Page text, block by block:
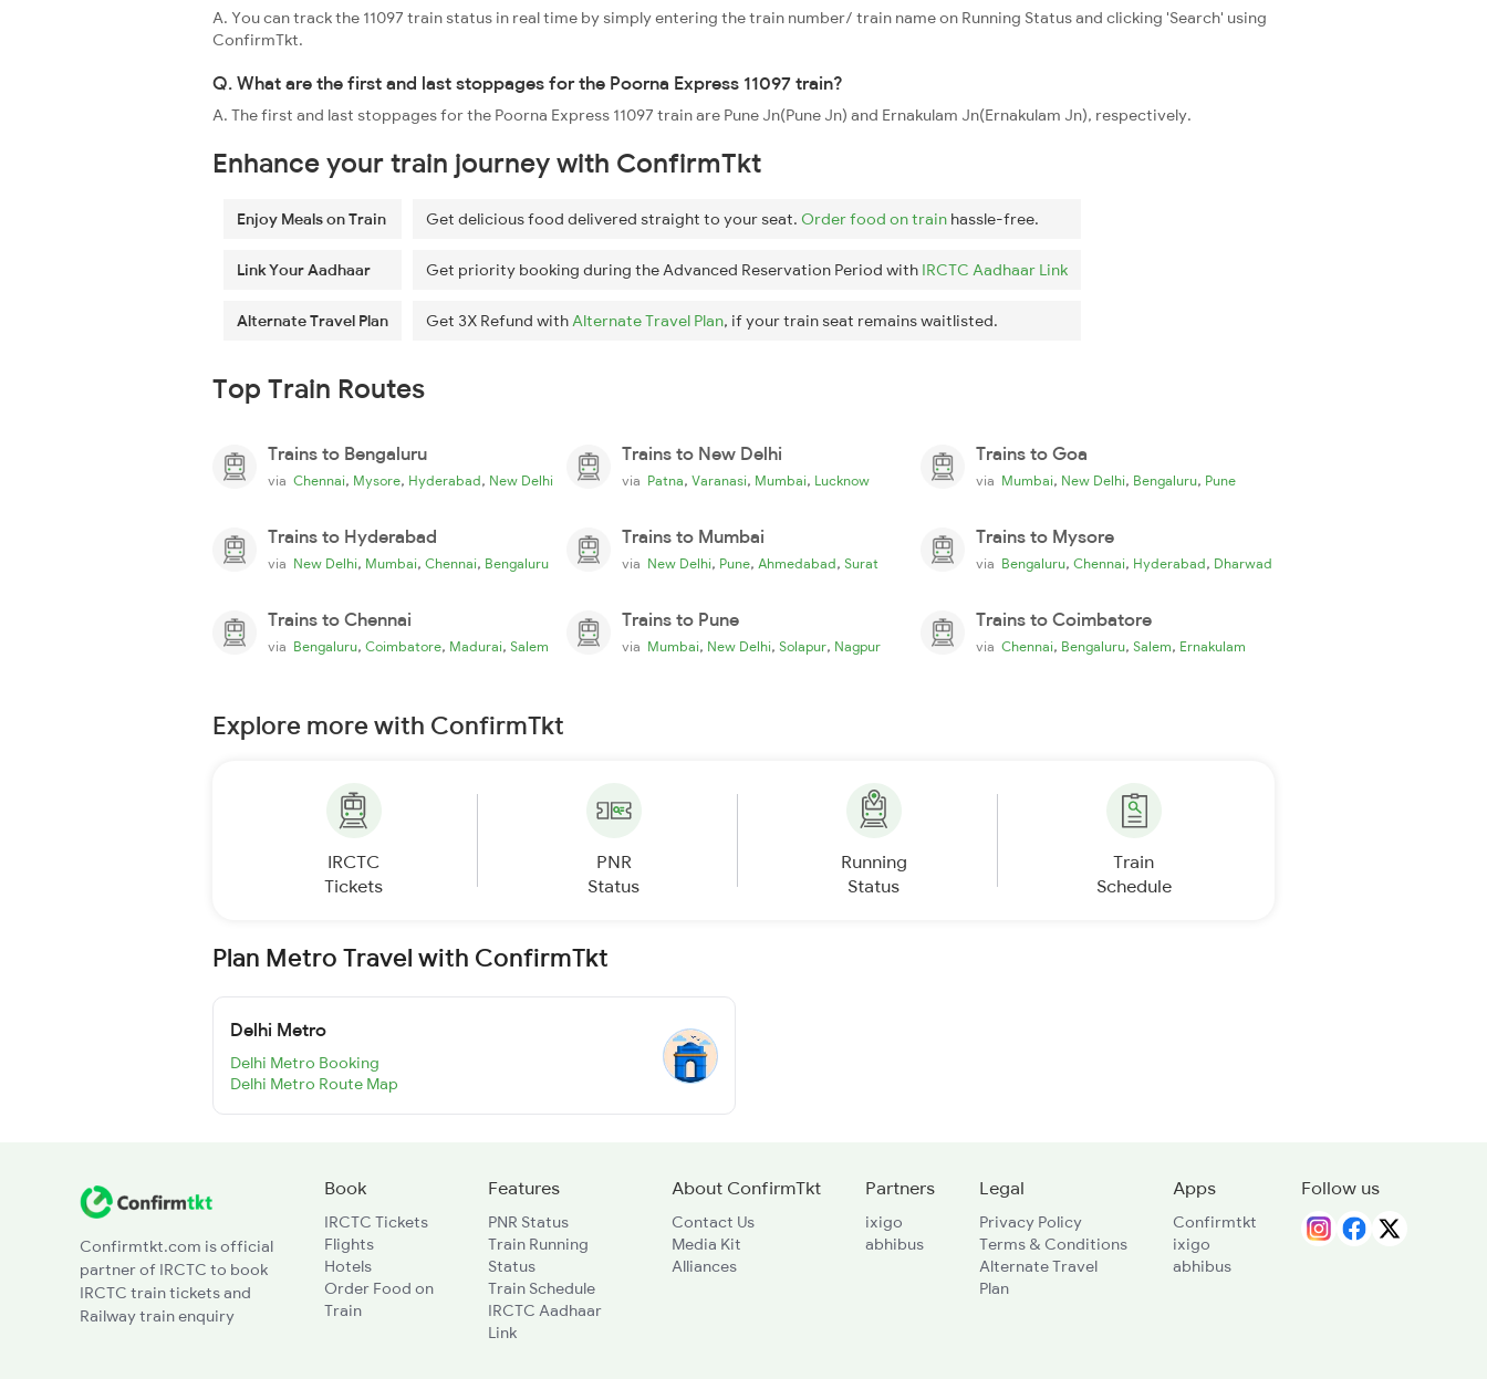
A. You can track the 11097 train status in real time by simply entering the train number/ train name on Running Status and clicking 'Search' using
ConfirmTkt.
Q. What are the first and last stoppages for the Poorna Express 11097 train?
A. The first and last stoppages for the Poorna Express 11097 train are Pune Jn(Pune Jn) and Ernakulam Jn(Ernakulam Jn), respectively.
Enhance your train journey with ConfirmTkt
Enjoy Meals on Train Get delicious food delivered straight to your seat. Order food on train hassle-free.
Link Your Aadhaar Get priority booking during the Advanced Reservation Period with IRCTC Aadhaar Link
Alternate Travel Plan Get 3X Refund withAlternate Travel Plan, if your train seat remains waitlisted.
Top Train Routes
Trains to Bengaluru
via Chennai, Mysore, Hyderabad, New Delhi
Trains to New Delhi
via Patna, Varanasi, Mumbai, Lucknow
Trains to Goa
via Mumbai, New Delhi, Bengaluru, Pune
Trains to Hyderabad
via New Delhi, Mumbai, Chennai, Bengaluru
Trains to Mumbai
via New Delhi, Pune, Ahmedabad, Surat
Trains to Mysore
via Bengaluru, Chennai, Hyderabad, Dharwad
Trains to Chennai
via Bengaluru, Coimbatore, Madurai, Salem
Trains to Pune
via Mumbai, New Delhi, Solapur, Nagpur
Trains to Coimbatore
via Chennai, Bengaluru, Salem, Ernakulam
Explore more with ConfirmTkt
IRCTC
Tickets
PNR
Status
Running
Status
Train
Schedule
Plan Metro Travel with ConfirmTkt
Delhi Metro
Delhi Metro Booking
Delhi Metro Route Map
Confirmtkt.com is official
partner of IRCTC to book
IRCTC train tickets and
Railway train enquiry
Book
IRCTC Tickets
Flights
Hotels
Order Food on
Train
Features
PNR Status
Train Running
Status
Train Schedule
IRCTC Aadhaar
Link
About ConfirmTkt
Contact Us
Media Kit
Alliances
Partners
ixigo
abhibus
Legal
Privacy Policy
Terms & Conditions
Alternate Travel
Plan
Apps
Confirmtkt
ixigo
abhibus
Follow us